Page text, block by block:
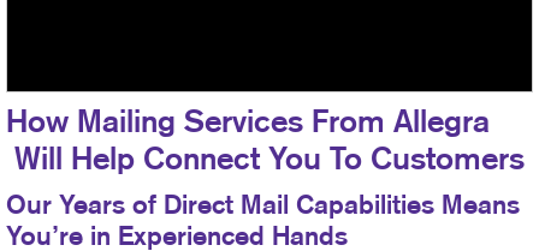
How Mailing Services From Allegra
Will Help Connect You To Customers
Our Years of Direct Mail Capabilities Means
You’re in Experienced Hands